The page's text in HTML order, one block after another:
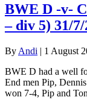
BWE D -v-
– div 5) 31/7/
By Andi | 1 August
BWE D had a well
End men Pip,
won 7-4, Pip and